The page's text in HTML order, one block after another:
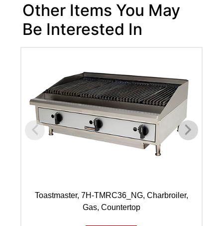
Other Items You May
Be Interested In
Toastmaster, 7H-TMRC36_NG, Charbroiler,
Gas, Countertop